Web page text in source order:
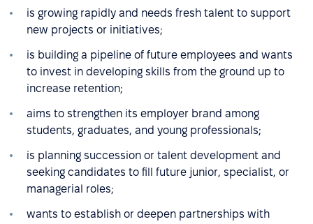
is growing rapidly and needs fresh talent to support
new projects or initiatives;
is building a pipeline of future employees and wants
to invest in developing skills from the ground up to
increase retention;
aims to strengthen its employer brand among
students, graduates, and young professionals;
is planning succession or talent development and
seeking candidates to fill future junior, specialist, or
managerial roles;
wants to establish or deepen partnerships with